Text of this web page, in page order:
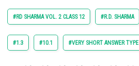
Arts, Commerce & Sciences
Administration
#RD SHARMA VOL. 2 CLASS 12 #R.D. SHARMA
#1.3 #10.1 #VERY SHORT ANSWER TYPE